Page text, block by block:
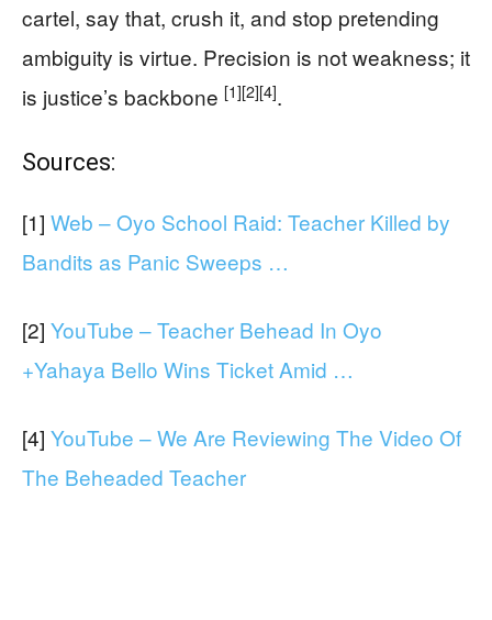
cartel, say that, crush it, and stop pretending
ambiguity is virtue. Precision is not weakness; it
is justice’s backbone [1][2][4].
Sources:
[1] Web – Oyo School Raid: Teacher Killed by
Bandits as Panic Sweeps …
[2] YouTube – Teacher Behead In Oyo
+Yahaya Bello Wins Ticket Amid …
[4] YouTube – We Are Reviewing The Video Of
The Beheaded Teacher